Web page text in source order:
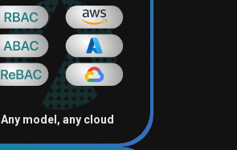
Any model, any cloud